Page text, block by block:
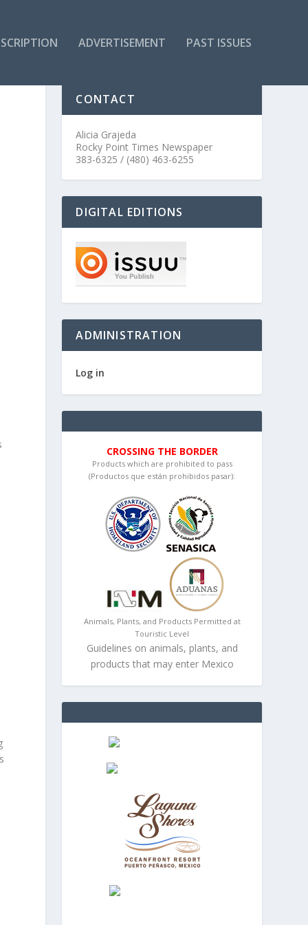
ADVERTISEMENT PAST ISSUES
CONTACT
Alicia Grajeda
Rocky Point Times Newspaper
383-6325 / (480) 463-6255
DIGITAL EDITIONS
ADMINISTRATION
Log in
CROSSING THE BORDER
Products which are prohibited to pass
(Productos que están prohibidos pasar):
Animals, Plants, and Products Permitted at
Touristic Level
Guidelines on animals, plants, and
products that may enter Mexico